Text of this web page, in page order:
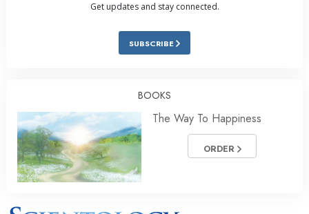
Get updates and stay connected.
SUBSCRIBE
BOOKS
The Way To Happiness
ORDER